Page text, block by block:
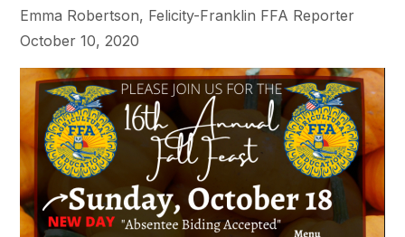
Emma Robertson, Felicity-Franklin FFA Reporter
October 10, 2020